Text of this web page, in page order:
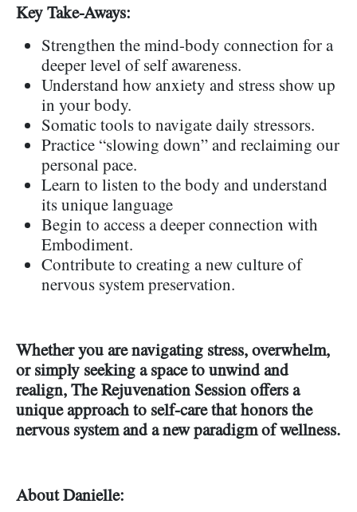
Key Take-Aways:
Strengthen the mind-body connection for a
deeper level of self awareness.
Understand how anxiety and stress show up
in your body.
Somatic tools to navigate daily stressors.
Practice “slowing down” and reclaiming our
personal pace.
Learn to listen to the body and understand
its unique language
Begin to access a deeper connection with
Embodiment.
Contribute to creating a new culture of
nervous system preservation.
Whether you are navigating stress, overwhelm,
or simply seeking a space to unwind and
realign, The Rejuvenation Session offers a
unique approach to self-care that honors the
nervous system and a new paradigm of wellness.
About Danielle: